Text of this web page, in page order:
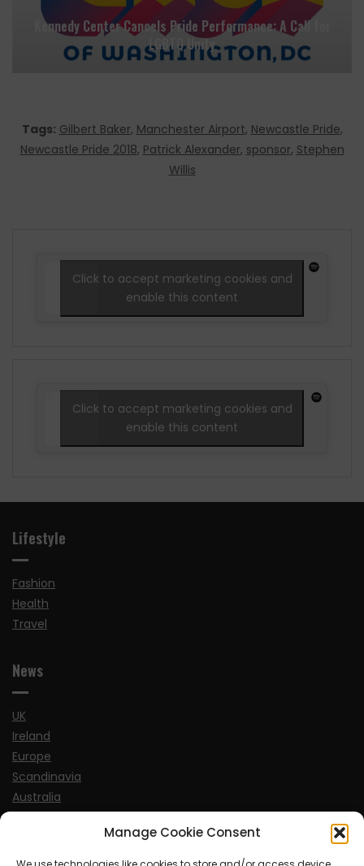
Manage Cookie Consent
Kennedy Center Cancels Pride Performance: A Call for
LGBTQ Unity
Tags: Gilbert Baker, Manchester Airport, Newcastle Pride,
Newcastle Pride 2018, Patrick Alexander, sponsor, Stephen
Willis
Click to accept marketing cookies and
enable this content
Click to accept marketing cookies and
enable this content
Lifestyle
Fashion
Health
Travel
News
UK
Ireland
Europe
Scandinavia
Australia
USA